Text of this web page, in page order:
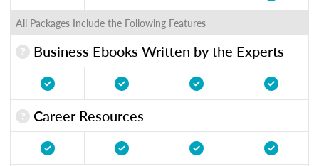
All Packages Include the Following Features
Business Ebooks Written by the Experts
Career Resources